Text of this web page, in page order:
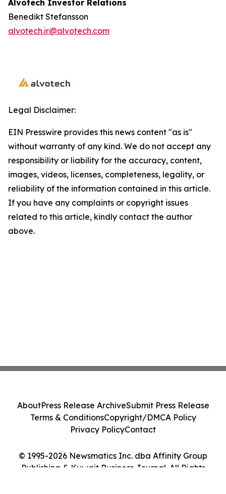
Alvotech Investor Relations
Benedikt Stefansson
alvotech.ir@alvotech.com
Legal Disclaimer:
EIN Presswire provides this news content "as is"
without warranty of any kind. We do not accept any
responsibility or liability for the accuracy, content,
images, videos, licenses, completeness, legality, or
reliability of the information contained in this article.
If you have any complaints or copyright issues
related to this article, kindly contact the author
above.
© 1995-2026 Newsmatics Inc. dba Affinity Group
Publishing & Kuwait Business Journal. All Rights
AboutPress Release ArchiveSubmit Press Release
Terms & ConditionsCopyright/DMCA Policy
Privacy PolicyContact